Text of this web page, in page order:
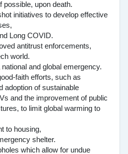
possible, upon death.
initiatives to develop effective
Long COVID.
antitrust enforcements,
world.
and global emergency.
faith efforts, such as
adoption of sustainable
and the improvement of public
to limit global warming to
to housing,
shelter.
which allow for undue